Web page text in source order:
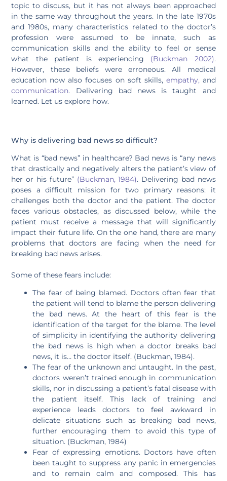
topic to discuss, but it has not always been approached
in the same way throughout the years. In the late 1970s
and 1980s, many characteristics related to the doctor’s
profession were assumed to be innate, such as
communication skills and the ability to feel or sense
what the patient is experiencing (Buckman 2002).
However, these beliefs were erroneous. All medical
education now also focuses on soft skills, empathy, and
communication. Delivering bad news is taught and
learned. Let us explore how.
Why is delivering bad news so difficult?
What is “bad news” in healthcare? Bad news is “any news
that drastically and negatively alters the patient’s view of
her or his future” (Buckman, 1984). Delivering bad news
poses a difficult mission for two primary reasons: it
challenges both the doctor and the patient. The doctor
faces various obstacles, as discussed below, while the
patient must receive a message that will significantly
impact their future life. On the one hand, there are many
problems that doctors are facing when the need for
breaking bad news arises.
Some of these fears include:
The fear of being blamed. Doctors often fear that
the patient will tend to blame the person delivering
the bad news. At the heart of this fear is the
identification of the target for the blame. The level
of simplicity in identifying the authority delivering
the bad news is high when a doctor breaks bad
news, it is… the doctor itself. (Buckman, 1984).
The fear of the unknown and untaught. In the past,
doctors weren’t trained enough in communication
skills, nor in discussing a patient’s fatal disease with
the patient itself. This lack of training and
experience leads doctors to feel awkward in
delicate situations such as breaking bad news,
further encouraging them to avoid this type of
situation. (Buckman, 1984)
Fear of expressing emotions. Doctors have often
been taught to suppress any panic in emergencies
and to remain calm and composed. This has